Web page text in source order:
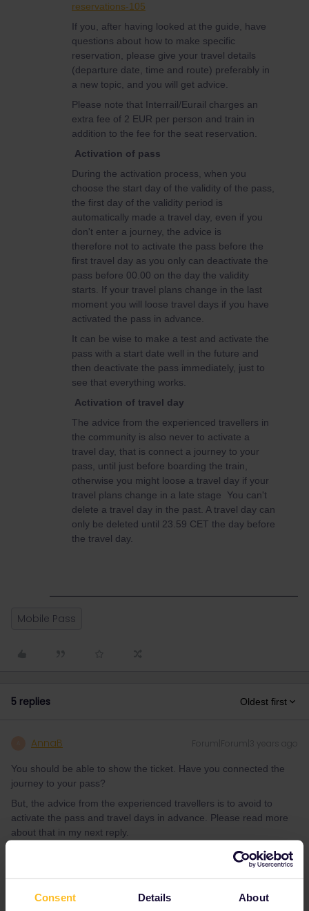
Consent Details About
reservations-105
If you, after having looked at the guide, have
questions about how to make specific
reservation, please give your travel details
(departure date, time and route) preferably in
a new topic, and you will get advice.
Please note that Interrail/Eurail charges an
extra fee of 2 EUR per person and train in
addition to the fee for the seat reservation.
Activation of pass
During the activation process, when you
choose the start day of the validity of the pass,
the first day of the validity period is
automatically made a travel day, even if you
don't enter a journey, the advice is
therefore not to activate the pass before the
first travel day as you only can deactivate the
pass before 00.00 on the day the validity
starts. If your travel plans change in the last
moment you will loose travel days if you have
activated the pass in advance.
It can be wise to make a test and activate the
pass with a start date well in the future and
then deactivate the pass immediately, just to
see that everything works.
Activation of travel day
The advice from the experienced travellers in
the community is also never to activate a
travel day, that is connect a journey to your
pass, until just before boarding the train,
otherwise you might loose a travel day if your
travel plans change in a late stage You can't
delete a travel day in the past. A travel day can
only be deleted until 23.59 CET the day before
the travel day.
Mobile Pass
5 replies Oldest first
AnnaB Forum|Forum|3 years ago
You should be able to show the ticket. Have you connected the
journey to your pass?
But, the advice from the experienced travellers is to avoid to
activate the pass and travel days in advance. Please read more
about that in my next reply.